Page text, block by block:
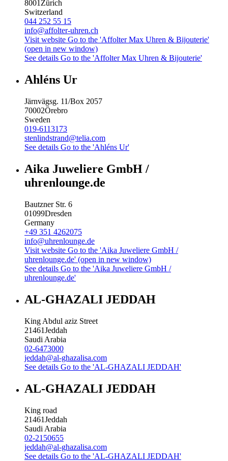
8001Zürich
Switzerland
044 252 55 15
info@affolter-uhren.ch
Visit website Go to the 'Affolter Max Uhren & Bijouterie'
(open in new window)
See details Go to the 'Affolter Max Uhren & Bijouterie'
Ahléns Ur
Järnvägsg. 11/Box 2057
70002Örebro
Sweden
019-6113173
stenlindstrand@telia.com
See details Go to the 'Ahléns Ur'
Aika Juweliere GmbH /
uhrenlounge.de
Bautzner Str. 6
01099Dresden
Germany
+49 351 4262075
info@uhrenlounge.de
Visit website Go to the 'Aika Juweliere GmbH /
uhrenlounge.de' (open in new window)
See details Go to the 'Aika Juweliere GmbH /
uhrenlounge.de'
AL-GHAZALI JEDDAH
King Abdul aziz Street
21461Jeddah
Saudi Arabia
02-6473000
jeddah@al-ghazalisa.com
See details Go to the 'AL-GHAZALI JEDDAH'
AL-GHAZALI JEDDAH
King road
21461Jeddah
Saudi Arabia
02-2150655
jeddah@al-ghazalisa.com
See details Go to the 'AL-GHAZALI JEDDAH'